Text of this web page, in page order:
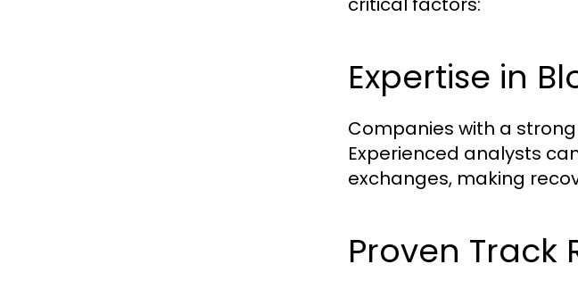
Expertise in
Companies with a
Experienced analysts
exchanges, making
Proven Track